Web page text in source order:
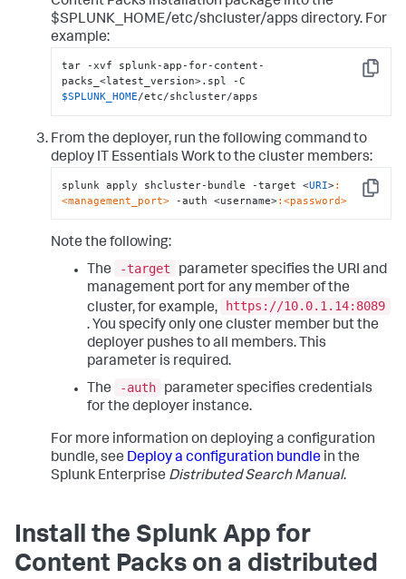
$SPLUNK_HOME/etc/shcluster/apps directory. For
example:
Copy
tar -xvf splunk-app-for-content-
$SPLUNK_HOME/etc/shcluster/apps
From the deployer, run the following command to
deploy IT Essentials Work to the cluster members:
Copy
splunk apply shcluster-bundle -target <URI>:
<management_port> -auth <username>:<password>
Note the following:
The
-target
parameter specifies the URI and
management port for any member of the
cluster, for example,
https://10.0.1.14:8089
. You specify only one cluster member but the
deployer pushes to all members. This
parameter is required.
The
-auth
parameter specifies credentials
for the deployer instance.
For more information on deploying a configuration
bundle, see Deploy a configuration bundle in the
Splunk Enterprise Distributed Search Manual.
Install the Splunk App for
Content Packs on a distributed